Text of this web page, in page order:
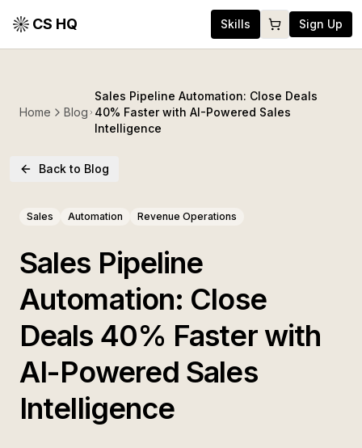
CS HQ Skills Sign Up
Home Blog
Sales Pipeline Automation: Close Deals
40% Faster with AI-Powered Sales
Intelligence
Back to Blog
Sales Automation Revenue Operations
Sales Pipeline
Automation: Close
Deals 40% Faster with
AI-Powered Sales
Intelligence